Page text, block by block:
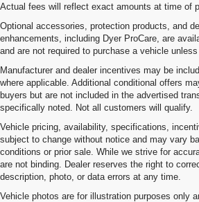
Actual fees will reflect exact amounts at time of
Optional accessories, protection products, and
enhancements, including Dyer ProCare, are
and are not required to purchase a vehicle
Manufacturer and dealer incentives may be
where applicable. Additional conditional offers
buyers but are not included in the advertised
specifically noted. Not all customers will qualify.
Vehicle pricing, availability, specifications,
subject to change without notice and may vary
conditions or prior sale. While we strive for
are not binding. Dealer reserves the right to
description, photo, or data errors at any time.
Vehicle photos are for illustration purposes only